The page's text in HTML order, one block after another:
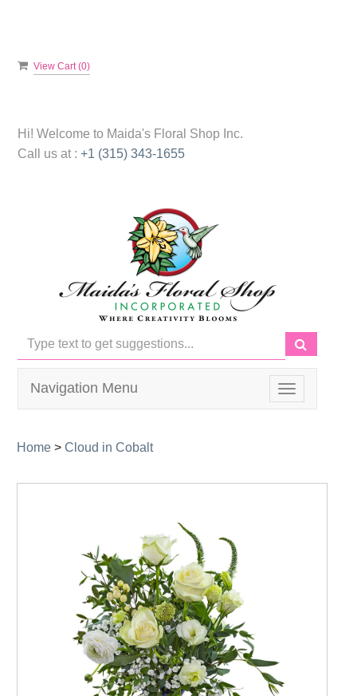
View Cart (0)
Hi! Welcome to Maida's Floral Shop Inc.
Call us at : +1 (315) 343-1655
Toggle
navigation
Navigation Menu
Home > Cloud in Cobalt